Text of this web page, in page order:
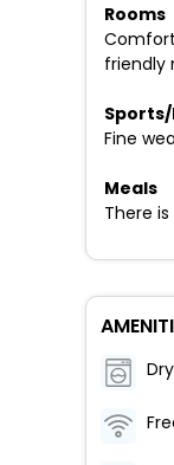
Rooms
friendly
Fine
Meals
There